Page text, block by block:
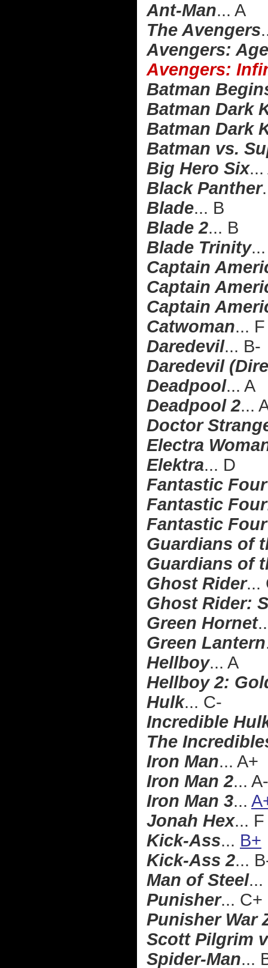
Ant-Man... A
The Avengers
Avengers:
Avengers:
Batman
Batman Dark
Batman Dark
Batman vs.
Big Hero Six...
Black Panther
Blade... B
Blade 2... B
Blade Trinity
Captain
Captain
Captain
Catwoman... F
Daredevil... B-
Daredevil
Deadpool... A
Deadpool 2...
Doctor
Electra
Elektra... D
Fantastic
Fantastic
Fantastic
Guardians of
Guardians of
Ghost Rider...
Ghost Rider:
Green Hornet
Green Lantern
Hellboy... A
Hellboy 2:
Hulk... C-
Incredible
The
Iron Man... A+
Iron Man 2... A-
Iron Man 3...
Jonah Hex... F
Kick-Ass... B+
Kick-Ass 2...
Man of Steel...
Punisher... C+
Punisher War
Scott Pilgrim
Spider-Man...